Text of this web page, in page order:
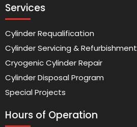
Services
Cylinder Requalification
Cylinder Servicing & Refurbishment
Cryogenic Cylinder Repair
Cylinder Disposal Program
Special Projects
Hours of Operation